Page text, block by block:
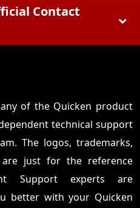
Contact
of the Quicken product
technical support
The logos, trademarks,
just for the reference
Support experts are
better with your Quicken